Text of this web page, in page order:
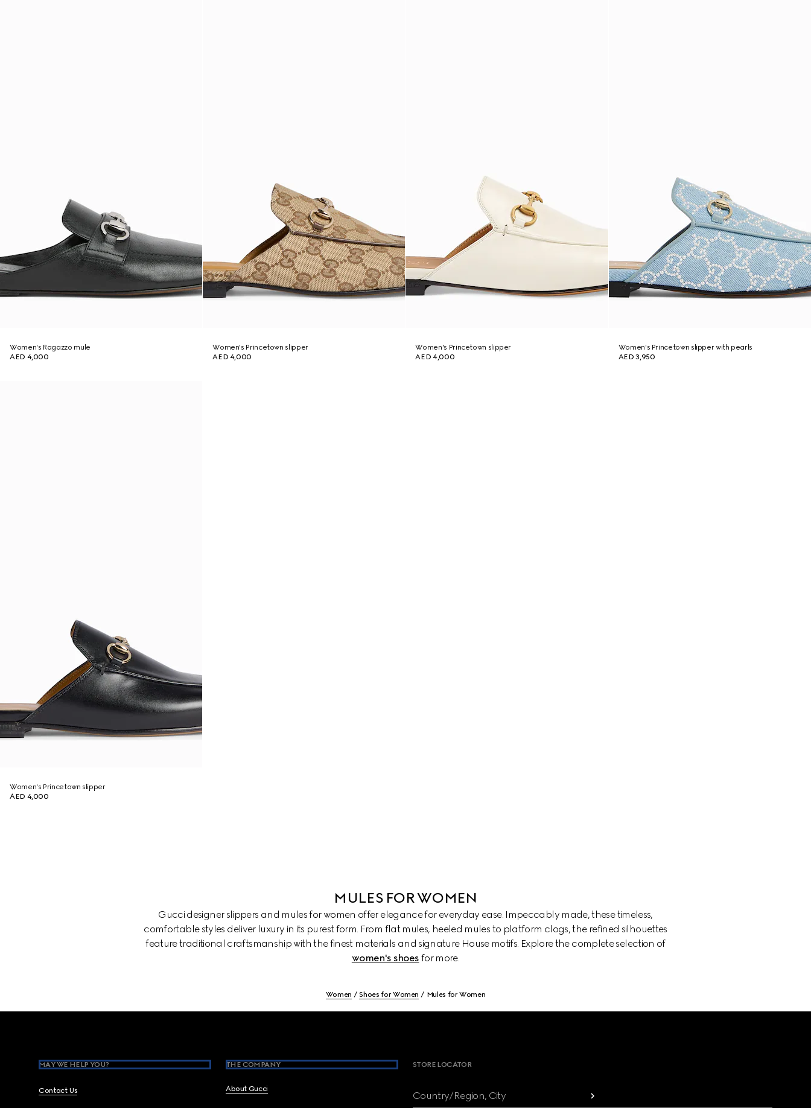
Women's Ragazzo mule
AED 4,000
Women's Princetown slipper
AED 4,000
Women's Princetown slipper
AED 4,000
Women's Princetown slipper with pearls
AED 3,950
Women's Princetown slipper
AED 4,000
MULES FOR WOMEN
Gucci designer slippers and mules for women offer elegance for everyday ease. Impeccably made, these timeless,
comfortable styles deliver luxury in its purest form. From flat mules, heeled mules to platform clogs, the refined silhouettes
feature traditional craftsmanship with the finest materials and signature House motifs. Explore the complete selection of
women's shoes for more.
Women Shoes for Women Mules for Women
MAY WE HELP YOU?
Contact Us
THE COMPANY
About Gucci
STORE LOCATOR
Country/Region, City